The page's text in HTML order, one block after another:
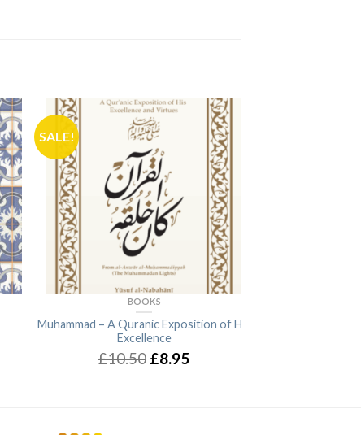
BOOKS
Muhammad – A Quranic Exposition of His
Excellence
£10.50 £8.95
SALE!